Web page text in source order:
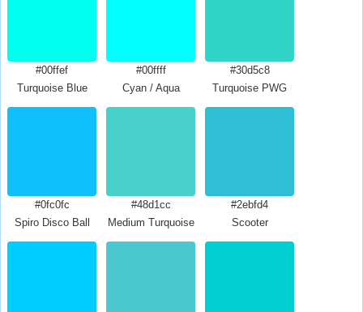
#00ffef
Turquoise Blue
#00ffff
Cyan / Aqua
#30d5c8
Turquoise PWG
#0fc0fc
Spiro Disco Ball
#48d1cc
Medium Turquoise
#2ebfd4
Scooter